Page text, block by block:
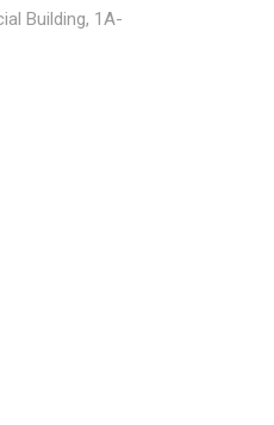
Building, 1A-